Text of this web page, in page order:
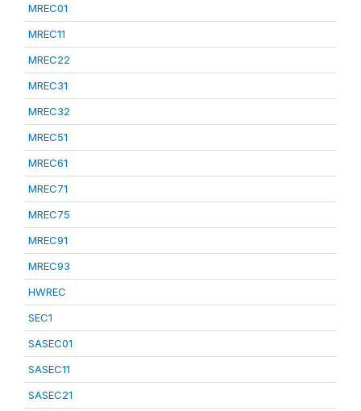
MREC01
MREC11
MREC22
MREC31
MREC32
MREC51
MREC61
MREC71
MREC75
MREC91
MREC93
HWREC
SEC1
SASEC01
SASEC11
SASEC21